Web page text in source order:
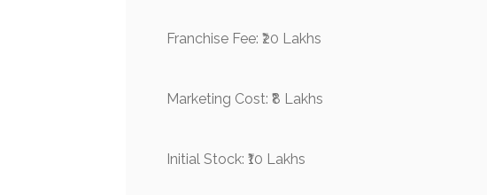
Franchise Fee: ₹20 Lakhs
Marketing Cost: ₹8 Lakhs
Initial Stock: ₹10 Lakhs